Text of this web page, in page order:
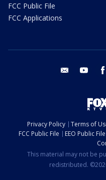
FCC Public File
FCC Applications
email youtube
Privacy Policy Terms of
FCC Public File
EEO Public File
This material may not be
redistributed.